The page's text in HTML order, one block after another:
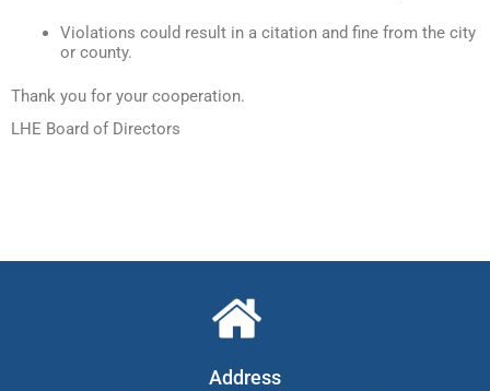
Violations could result in a citation and fine from the city
or county.
Thank you for your cooperation.
LHE Board of Directors
Address